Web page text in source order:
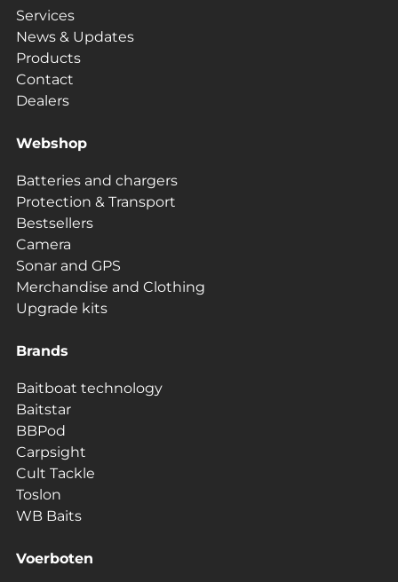
Services
News & Updates
Products
Contact
Dealers
Webshop
Batteries and chargers
Protection & Transport
Bestsellers
Camera
Sonar and GPS
Merchandise and Clothing
Upgrade kits
Brands
Baitboat technology
Baitstar
BBPod
Carpsight
Cult Tackle
Toslon
WB Baits
Voerboten